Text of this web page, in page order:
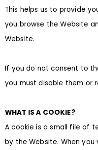
This helps us to provide
you browse the Website
Website.
If you do not consent to
you must disable them or
WHAT IS A COOKIE?
A cookie is a small file of
by the Website. When